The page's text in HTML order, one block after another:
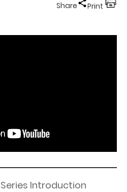
Share Print
Series Introduction